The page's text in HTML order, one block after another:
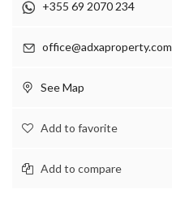
+355 69 2070 234
office@adxaproperty.com
See Map
Add to favorite
Add to compare